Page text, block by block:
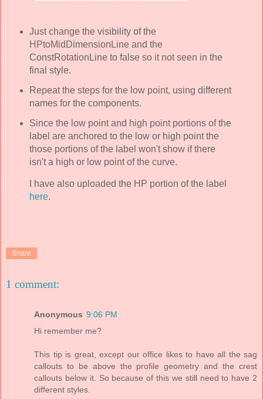
Just change the visibility of the
HPtoMidDimensionLine and the
ConstRotationLine to false so it not seen in the
final style.
Repeat the steps for the low point, using different
names for the components.
Since the low point and high point portions of the
label are anchored to the low or high point the
those portions of the label won't show if there
isn't a high or low point of the curve.
I have also uploaded the HP portion of the label
here.
Share
1 comment:
Anonymous 9:06 PM
Hi remember me?
This tip is great, except our office likes to have all the sag
callouts to be above the profile geometry and the crest
callouts below it. So because of this we still need to have 2
different styles.